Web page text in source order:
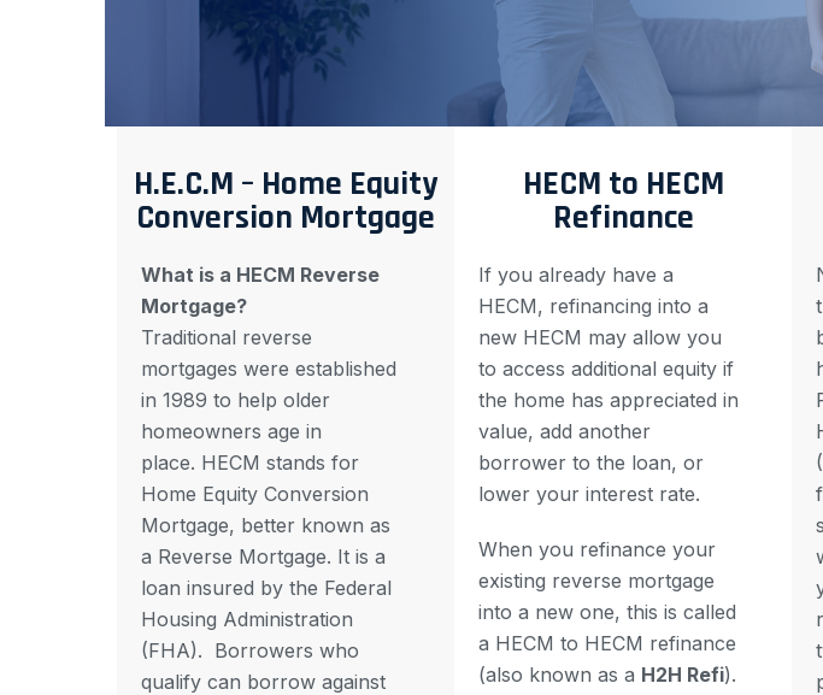
H.E.C.M – Home Equity
Conversion Mortgage
What is a HECM Reverse
Mortgage?
Traditional reverse
mortgages were established
in 1989 to help older
homeowners age in
place. HECM stands for
Home Equity Conversion
Mortgage, better known as
a Reverse Mortgage. It is a
loan insured by the Federal
Housing Administration
(FHA). Borrowers who
qualify can borrow against
HECM to HECM
Refinance
If you already have a
HECM, refinancing into a
new HECM may allow you
to access additional equity if
the home has appreciated in
value, add another
borrower to the loan, or
lower your interest rate.
When you refinance your
existing reverse mortgage
into a new one, this is called
a HECM to HECM refinance
(also known as a H2H Refi).